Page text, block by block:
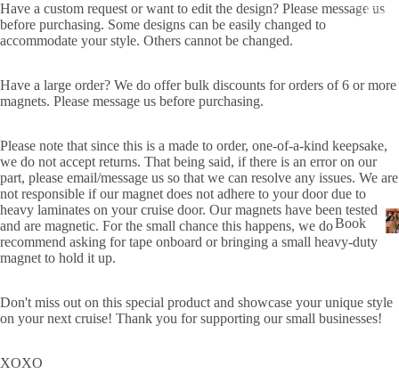
X
DEC
HO
W
TO
APP
LY
Book
Love
F
Canc
Have a custom request or want to edit the design? Please message us
before purchasing. Some designs can be easily changed to
accommodate your style. Others cannot be changed.
Have a large order? We do offer bulk discounts for orders of 6 or more
magnets. Please message us before purchasing.
Please note that since this is a made to order, one-of-a-kind keepsake,
we do not accept returns. That being said, if there is an error on our
part, please email/message us so that we can resolve any issues. We are
not responsible if our magnet does not adhere to your door due to
heavy laminates on your cruise door. Our magnets have been tested
and are magnetic. For the small chance this happens, we do
recommend asking for tape onboard or bringing a small heavy-duty
magnet to hold it up.
Don't miss out on this special product and showcase your unique style
on your next cruise! Thank you for supporting our small businesses!
XOXO